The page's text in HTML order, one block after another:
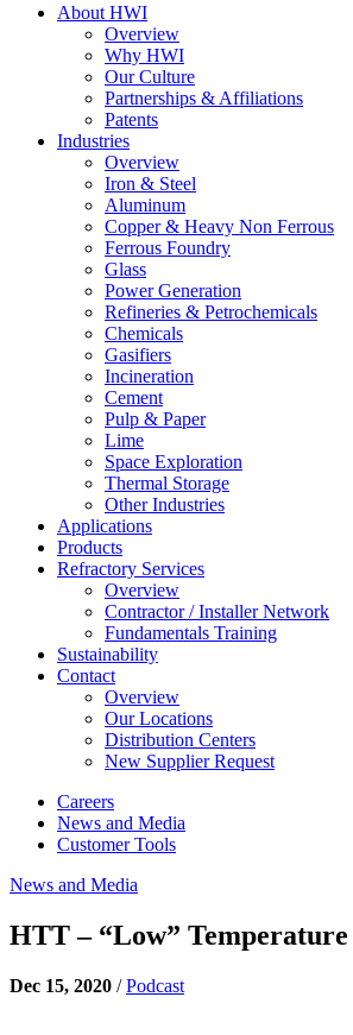
About HWI
Overview
Why HWI
Our Culture
Partnerships & Affiliations
Patents
Industries
Overview
Iron & Steel
Aluminum
Copper & Heavy Non Ferrous
Ferrous Foundry
Glass
Power Generation
Refineries & Petrochemicals
Chemicals
Gasifiers
Incineration
Cement
Pulp & Paper
Lime
Space Exploration
Thermal Storage
Other Industries
Applications
Products
Refractory Services
Overview
Contractor / Installer Network
Fundamentals Training
Sustainability
Contact
Overview
Our Locations
Distribution Centers
New Supplier Request
Careers
News and Media
Customer Tools
News and Media
HTT – “Low”
Dec 15, 2020 /Podcast